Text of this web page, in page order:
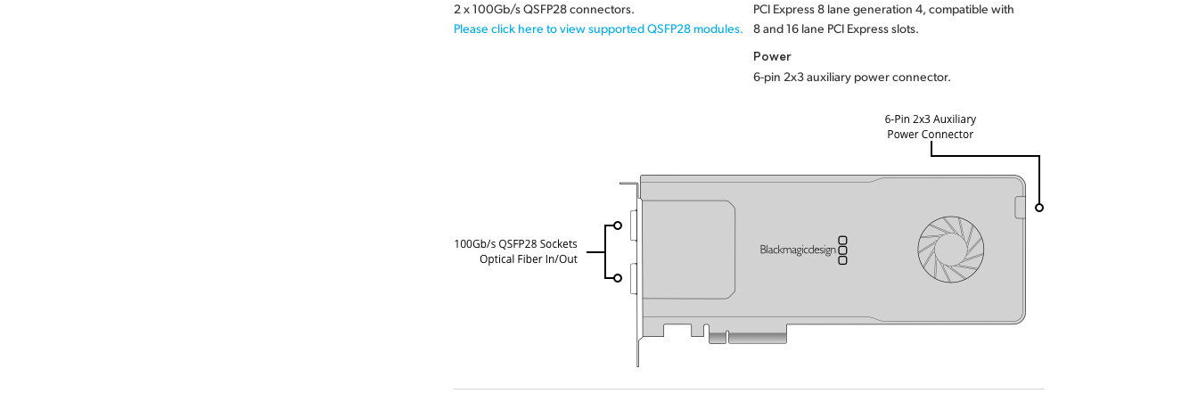
2 x 100Gb/s QSFP28 connectors.
Please click here to view supported QSFP28 modules.
PCI Express 8 lane generation 4, compatible with
8 and 16 lane PCI Express slots.
Power
6-pin 2x3 auxiliary power connector.